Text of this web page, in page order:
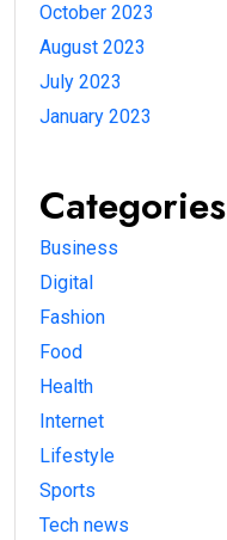
October 2023
August 2023
July 2023
January 2023
Categories
Business
Digital
Fashion
Food
Health
Internet
Lifestyle
Sports
Tech news